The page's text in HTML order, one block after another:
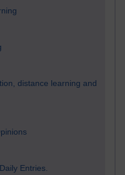
distance learning and
Entries.